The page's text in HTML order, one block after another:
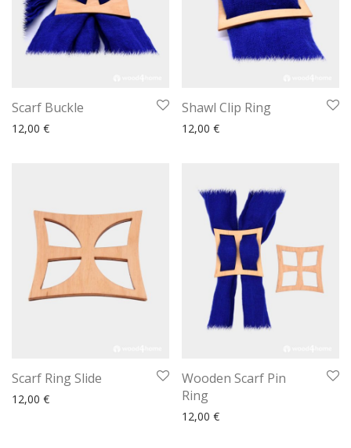
Scarf Buckle
12,00 €
Shawl Clip Ring
12,00 €
Scarf Ring Slide
12,00 €
Wooden Scarf Pin
Ring
12,00 €